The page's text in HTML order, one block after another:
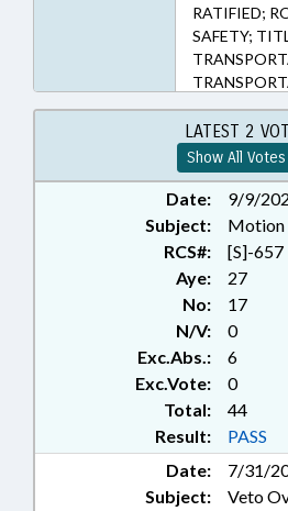
RATIFIED;
SAFETY;
VETOED;
VETO
LATEST 2
Show All Votes
Date:
9/9/
Subject:
Motion
RCS#:
[S]-657
Aye:
27
No:
17
N/V:
0
Exc.Abs.:
6
Exc.Vote:
0
Total:
44
Result:
PASS
Date:
7/31/
Subject:
Veto